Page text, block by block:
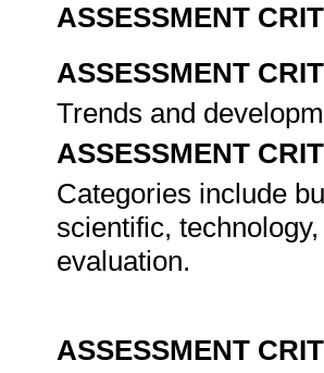
ASSESSMENT
ASSESSMENT
Trends and
ASSESSMENT
Categories include
scientific,
evaluation.
ASSESSMENT